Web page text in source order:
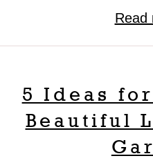
Read
5 Ideas
Beautiful